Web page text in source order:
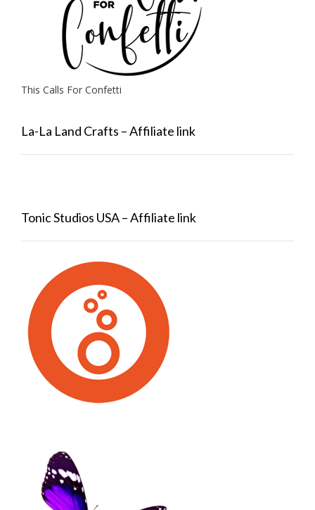
This Calls For Confetti
La-La Land Crafts – Affiliate link
Tonic Studios USA – Affiliate link